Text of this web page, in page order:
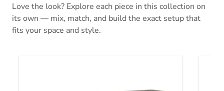
Love the look? Explore each piece in this collection on
its own — mix, match, and build the exact setup that
fits your space and style.